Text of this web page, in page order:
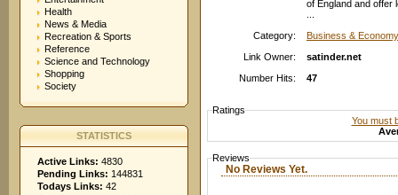
Health
News & Media
Recreation & Sports
Reference
Science and Technology
Shopping
Society
STATISTICS
Active Links: 4830
Pending Links: 144831
Todays Links: 42
of England and offer
Category:
Business &
Link Owner:
satinder.net
Number Hits:
47
Ratings
You must
Reviews
No Reviews Yet.